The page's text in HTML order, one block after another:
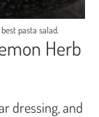
pasta salad.
Herb
dressing, and